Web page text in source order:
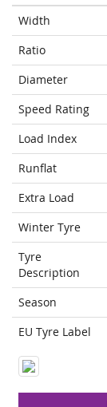
Width
Ratio
Diameter
Speed Rating
Load Index
Runflat
Extra Load
Winter Tyre
Tyre
Description
Season
EU Tyre Label